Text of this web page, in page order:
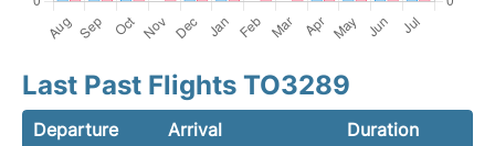
Last Past Flights TO3289
Departure Arrival
Duration